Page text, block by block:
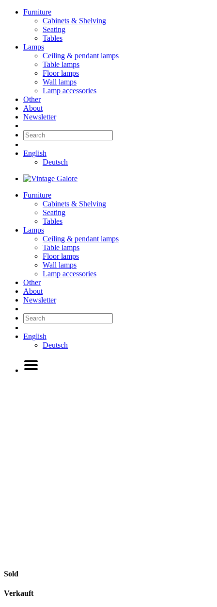
Furniture
Cabinets & Shelving
Seating
Tables
Lamps
Ceiling & pendant lamps
Table lamps
Floor lamps
Wall lamps
Lamp accessories
Other
About
Newsletter
English
Deutsch
Furniture
Cabinets & Shelving
Seating
Tables
Lamps
Ceiling & pendant lamps
Table lamps
Floor lamps
Wall lamps
Lamp accessories
Other
About
Newsletter
English
Deutsch
Sold
Verkauft